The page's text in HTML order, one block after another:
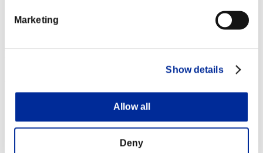
Marketing
Show details
Allow all
Deny
Character Lv.: 40 or less
Mundane Murderer